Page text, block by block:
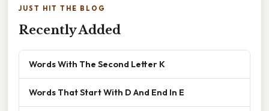
JUST HIT THE BLOG
Recently Added
Words With The Second Letter K
Words That Start With D And End In E